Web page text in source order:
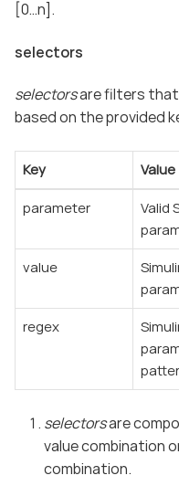
[0…​n].
selectors
selectorsare filters that
based on the provided
Key Value
parameter
Valid
value
regex
selectorsare
value combination
combination.